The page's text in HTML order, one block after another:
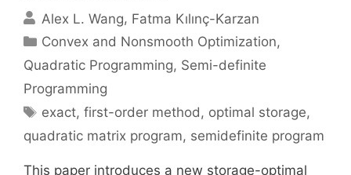
Alex L. Wang Fatma Kılınç-Karzan
Categories
Convex and Nonsmooth Optimization,
Quadratic Programming, Semi-definite
Programming
Tags
exact,first-order method, optimal storage,
quadratic matrix program, semidefinite program
This paper introduces a new storage-optimal